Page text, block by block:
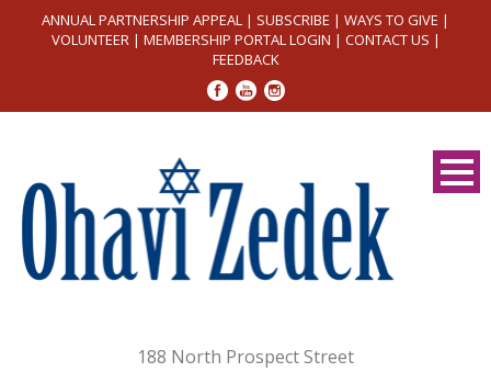
ANNUAL PARTNERSHIP APPEAL | SUBSCRIBE | WAYS TO GIVE |
VOLUNTEER| MEMBERSHIP PORTAL LOGIN | CONTACT US |
FEEDBACK
188 North Prospect Street